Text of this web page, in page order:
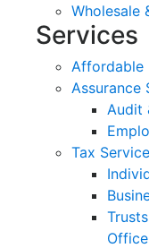
Wholesale
Services
Affordable
Assurance
Audit
Tax